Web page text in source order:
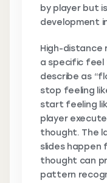
by player but
development
High-distance
a specific feel
describe as
stop feeling
start feeling
player
thought. The
slides
thought can
pattern